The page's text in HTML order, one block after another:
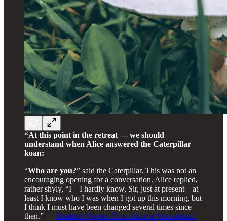
“At this point in the retreat — we should
understand when Alice answered the Caterpillar
koan:
“Who are you?” said the Caterpillar. This was not an
encouraging opening for a conversation. Alice replied,
rather shyly, “I—I hardly know, Sir, just at present—at
least I know who I was when I got up this morning, but
I think I must have been changed several times since
then.” — Bookriot Quotes From Alice in Wonderland